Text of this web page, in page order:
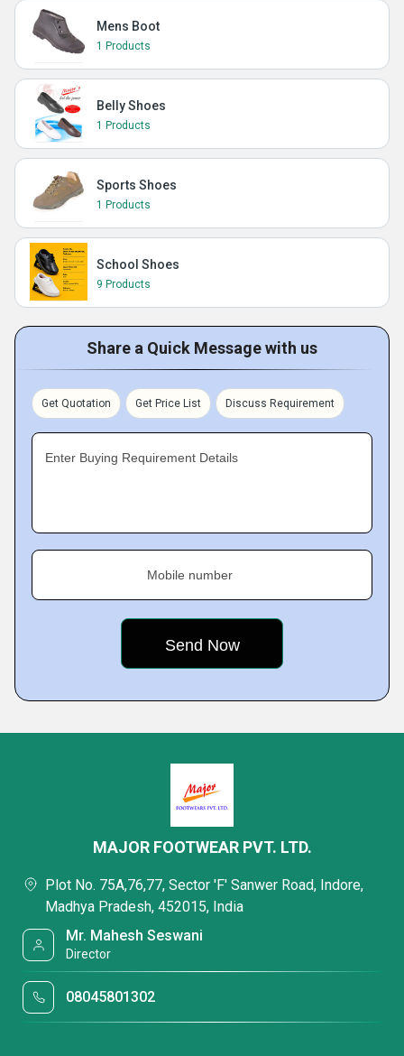
Mens Boot
1 Products
Belly Shoes
1 Products
Sports Shoes
1 Products
School Shoes
9 Products
Share a Quick Message with us
Get Quotation Get Price List Discuss Requirement
Enter Buying Requirement Details
Mobile number
MAJOR FOOTWEAR PVT. LTD.
Plot No. 75A,76,77, Sector 'F' Sanwer Road, Indore,
Madhya Pradesh, 452015, India
Mr. Mahesh Seswani
Director
08045801302